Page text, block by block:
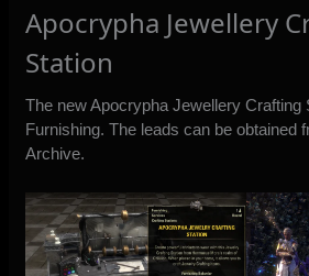
Apocrypha Jewellery
Station
The new Apocrypha Jewellery Crafting
Furnishing. The leads can be obtained
Archive.